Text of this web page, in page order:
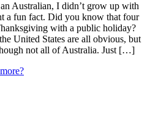
Australian, I didn’t grow up with
a fun fact. Did you know that four
with a public holiday?
United States are all obvious, but
not all of Australia. Just […]